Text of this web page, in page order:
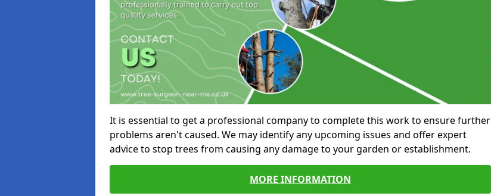
It is essential to get a professional company to complete this work to ensure further
problems aren't caused. We may identify any upcoming issues and offer expert
advice to stop trees from causing any damage to your garden or establishment.
MORE INFORMATION